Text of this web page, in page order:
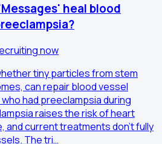
heal blood
now
tiny particles from stem
can repair blood vessel
had preeclampsia during
raises the risk of heart
and current treatments don't fully
The tri…